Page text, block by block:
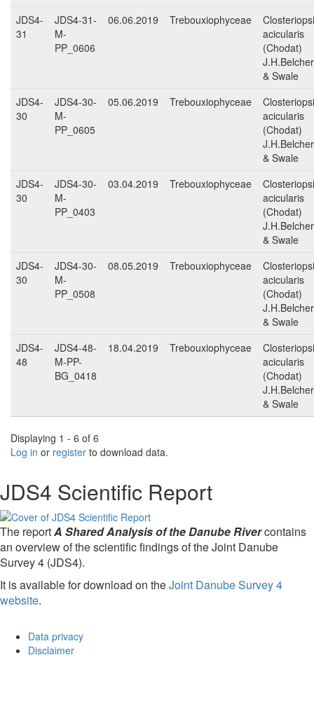
JDS4-
31
JDS4-31-
M-
PP_0606
06.06.2019 Trebouxiophyceae
acicularis
(Chodat)
J.H.Belcher
& Swale
JDS4-
30
JDS4-30-
M-
PP_0605
05.06.2019 Trebouxiophyceae
acicularis
(Chodat)
J.H.Belcher
& Swale
JDS4-
30
JDS4-30-
M-
PP_0403
03.04.2019 Trebouxiophyceae
acicularis
(Chodat)
J.H.Belcher
& Swale
JDS4-
30
JDS4-30-
M-
PP_0508
08.05.2019 Trebouxiophyceae
acicularis
(Chodat)
J.H.Belcher
& Swale
JDS4-
48
JDS4-48-
M-PP-
BG_0418
18.04.2019 Trebouxiophyceae
acicularis
(Chodat)
J.H.Belcher
& Swale
Displaying 1 - 6 of 6
Log in or register to download data.
JDS4 Scientific Report
The reportA Shared Analysis of the Danube Rivercontains
an overview of the scientific findings of the Joint Danube
Survey 4 (JDS4).
It is available for download on theJoint Danube Survey 4
website.
Data privacy
Disclaimer